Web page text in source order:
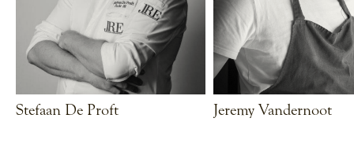
Stefaan De Proft Jeremy Vandernoot